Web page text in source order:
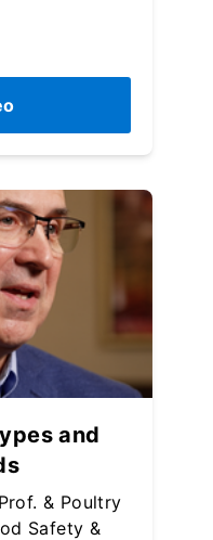
and
& Poultry
Safety &